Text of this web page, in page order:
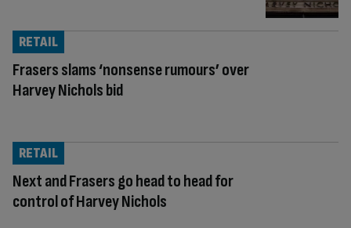
Frasers slams ‘nonsense rumours’ over
Harvey Nichols bid
RETAIL
Next and Frasers go head to head for
control of Harvey Nichols
RETAIL